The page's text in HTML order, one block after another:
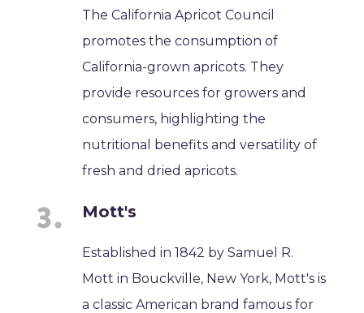
The California Apricot Council
promotes the consumption of
California-grown apricots. They
provide resources for growers and
consumers, highlighting the
nutritional benefits and versatility of
fresh and dried apricots.
Mott's
Established in 1842 by Samuel R.
Mott in Bouckville, New York, Mott's is
a classic American brand famous for